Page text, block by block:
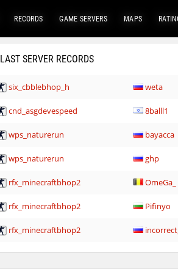
RECORDS GAME SERVERS MAPS
LAST SERVER RECORDS
six_cbblebhop_h weta
cnd_asgdevespeed 8balll1
wps_naturerun bayacca
wps_naturerun ghp
rfx_minecraftbhop2 OmeGa_
rfx_minecraftbhop2 Pifinyo
rfx_minecraftbhop2
rfx_minecraftbhop2 moubli